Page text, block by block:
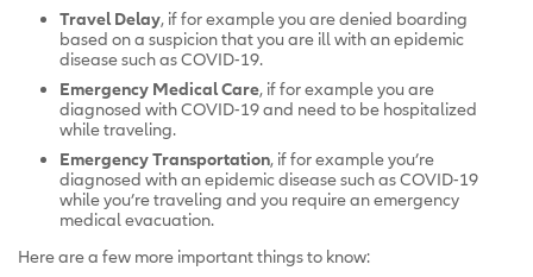
Travel Delay, if for example you are denied boarding
based on a suspicion that you are ill with an epidemic
disease such as COVID-19.
Emergency Medical Care, if for example you are
diagnosed with COVID-19 and need to be hospitalized
while traveling.
Emergency Transportation, if for example you’re
diagnosed with an epidemic disease such as COVID-19
while you’re traveling and you require an emergency
medical evacuation.
Here are a few more important things to know: